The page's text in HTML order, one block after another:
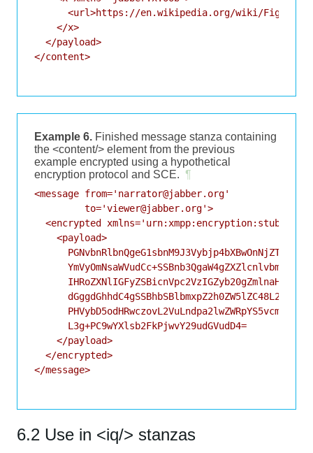
<url>https://en.wikipedia.org/wiki/
    </x>
  </payload>
</content>
Example 6. Finished message stanza containing
the <content/> element from the previous
example encrypted using a hypothetical
encryption protocol and SCE. ¶
<message from='narrator@jabber.org'
         to='viewer@jabber.org'>
<encrypted
    <payload>
      L3g+PC9wYXlsb2FkPjwvY29udGVudD4=
    </payload>
  </encrypted>
</message>
6.2 Use in <iq/> stanzas